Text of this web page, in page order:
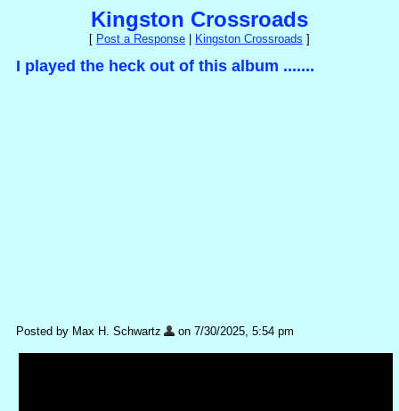
Kingston Crossroads
[ Post a Response Kingston Crossroads ]
I played the heck out of this album .......
Posted by Max H. Schwartz on 7/30/2025, 5:54 pm